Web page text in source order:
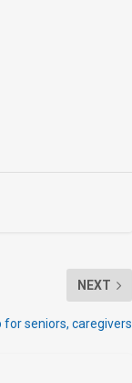
NEXT
seniors, caregivers